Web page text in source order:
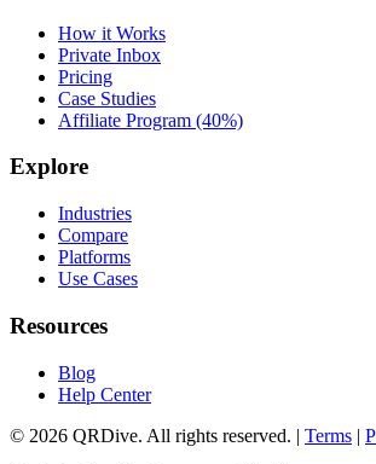
How it Works
Private Inbox
Pricing
Case Studies
Affiliate Program (40%)
Explore
Industries
Compare
Platforms
Use Cases
Resources
Blog
Help Center
© 2026 QRDive. All rights reserved. | Terms |